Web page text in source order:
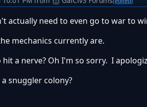
actually need to even go to war to
mechanics currently are.
hit a nerve? Oh I'm so sorry. I
snuggler colony?